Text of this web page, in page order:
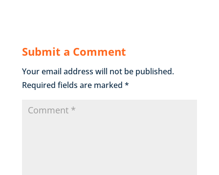
Submit a Comment
Your email address will not be published.
Required fields are marked *